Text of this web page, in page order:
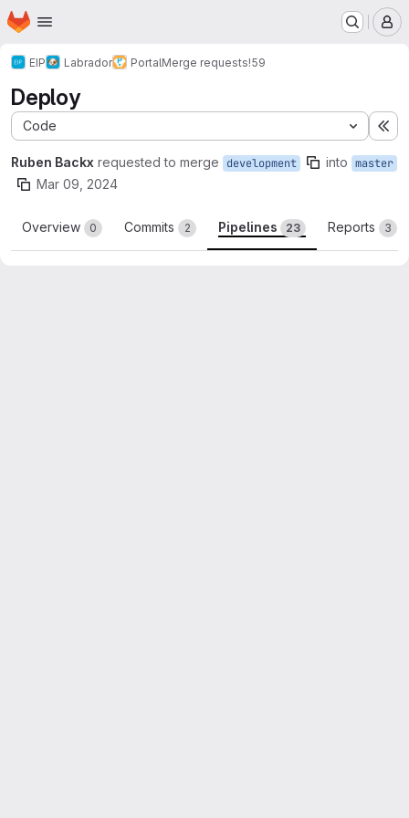
Skip to main content
Homepage
EIP Labrador PortalMerge requests!59
Deploy
Code
Ruben Backx requested to merge development into master
Mar 09, 2024
Overview 0 Commits 2 Pipelines 23 Reports 3